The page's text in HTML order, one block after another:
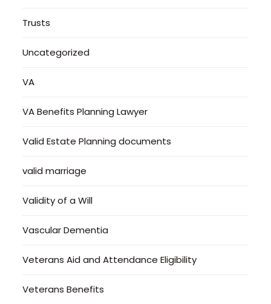
Trusts
Uncategorized
VA
VA Benefits Planning Lawyer
Valid Estate Planning documents
valid marriage
Validity of a Will
Vascular Dementia
Veterans Aid and Attendance Eligibility
Veterans Benefits